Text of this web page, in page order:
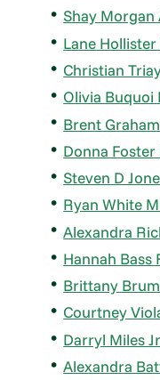
Shay Morgan
Lane Hollister
Christian
Olivia Buquoi
Brent
Donna Foster
Steven D
Ryan White
Alexandra
Hannah Bass
Brittany
Courtney
Darryl Miles
Alexandra